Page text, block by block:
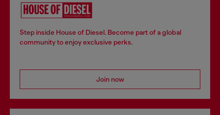
Step inside House of Diesel. Become part of a global
community to enjoy exclusive perks.
Join now